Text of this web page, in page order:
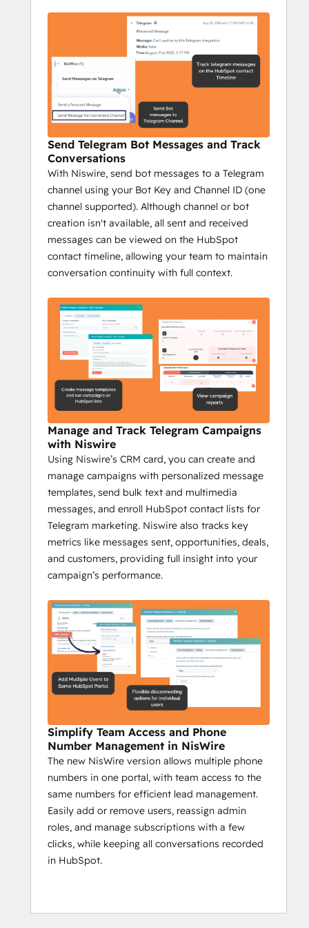
growth.
Send personalized 1:1 Telegram
messages from HubSpot.
Send bulk messages to reach a wider
audience fast.
Track Telegram messages on
HubSpot's timeline.
Send group messages to streamline
communication.
Campaign reports with key metrics:
sent messages, opportunities, deals
closed, and more.
Impact:
Increase conversions with
personalized messaging.
Track engagement to optimize
outreach.
Niswire for Community
Management
Increase engagement by 35% with
Niswire helps community managers stay on
top of their game by providing tools to
automate communication, scale their
efforts, and track engagement, making
community management more efficient
and effective.
Key Features:
Automate Telegram channel updates
with bot messages.
Send bulk messages from HubSpot
to large groups.
Track Telegram messages and
analyze real-time feedback.
Send group messages to target
specific community segments.
Campaign reports on sent messages,
engagement, and key actions.
Impact:
Boost interaction with timely
automated updates.
Ensure critical info reaches all
members.
Use insights to create a more
engaged community.
Send Telegram Bot Messages and Track
Conversations
With Niswire, send bot messages to a Telegram
channel using your Bot Key and Channel ID (one
channel supported). Although channel or bot
creation isn't available, all sent and received
messages can be viewed on the HubSpot
contact timeline, allowing your team to maintain
conversation continuity with full context.
Manage and Track Telegram Campaigns
with Niswire
Using Niswire’s CRM card, you can create and
manage campaigns with personalized message
templates, send bulk text and multimedia
messages, and enroll HubSpot contact lists for
Telegram marketing. Niswire also tracks key
metrics like messages sent, opportunities, deals,
and customers, providing full insight into your
campaign’s performance.
Simplify Team Access and Phone
Number Management in NisWire
The new NisWire version allows multiple phone
numbers in one portal, with team access to the
same numbers for efficient lead management.
Easily add or remove users, reassign admin
roles, and manage subscriptions with a few
clicks, while keeping all conversations recorded
in HubSpot.